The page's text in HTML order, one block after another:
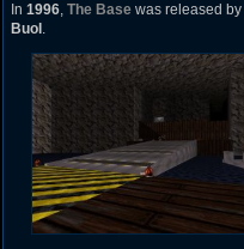
In 1996, The Base was released by
Buol .